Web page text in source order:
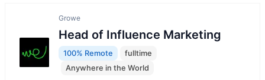
Growe
Head of Influence Marketing
100% Remote
fulltime
Anywhere in the World